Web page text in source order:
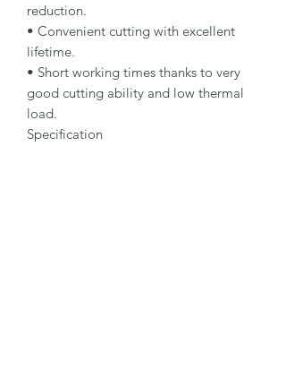
reduction.
• Convenient cutting with excellent
lifetime.
• Short working times thanks to very
good cutting ability and low thermal
load.
Specification